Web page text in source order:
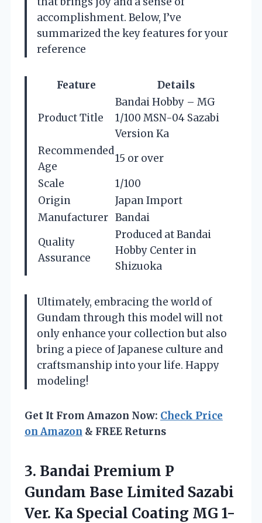
accomplishment. Below, I’ve
summarized the key features for your
reference
Feature Details
Product Title
Bandai Hobby – MG
1/100 MSN-04 Sazabi
Version Ka
Recommended
Age
15 or over
Scale
1/100
Origin
Japan Import
Manufacturer Bandai
Quality
Assurance
Produced at Bandai
Hobby Center in
Shizuoka
Ultimately, embracing the world of
Gundam through this model will not
only enhance your collection but also
bring a piece of Japanese culture and
craftsmanship into your life. Happy
modeling!
Get It From Amazon Now: Check Price
on Amazon & FREE Returns
3. Bandai Premium P
Gundam Base Limited Sazabi
Ver. Ka Special Coating MG 1-